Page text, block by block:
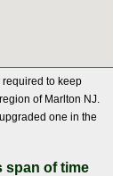
required to keep
of Marlton NJ.
one in the
span of time